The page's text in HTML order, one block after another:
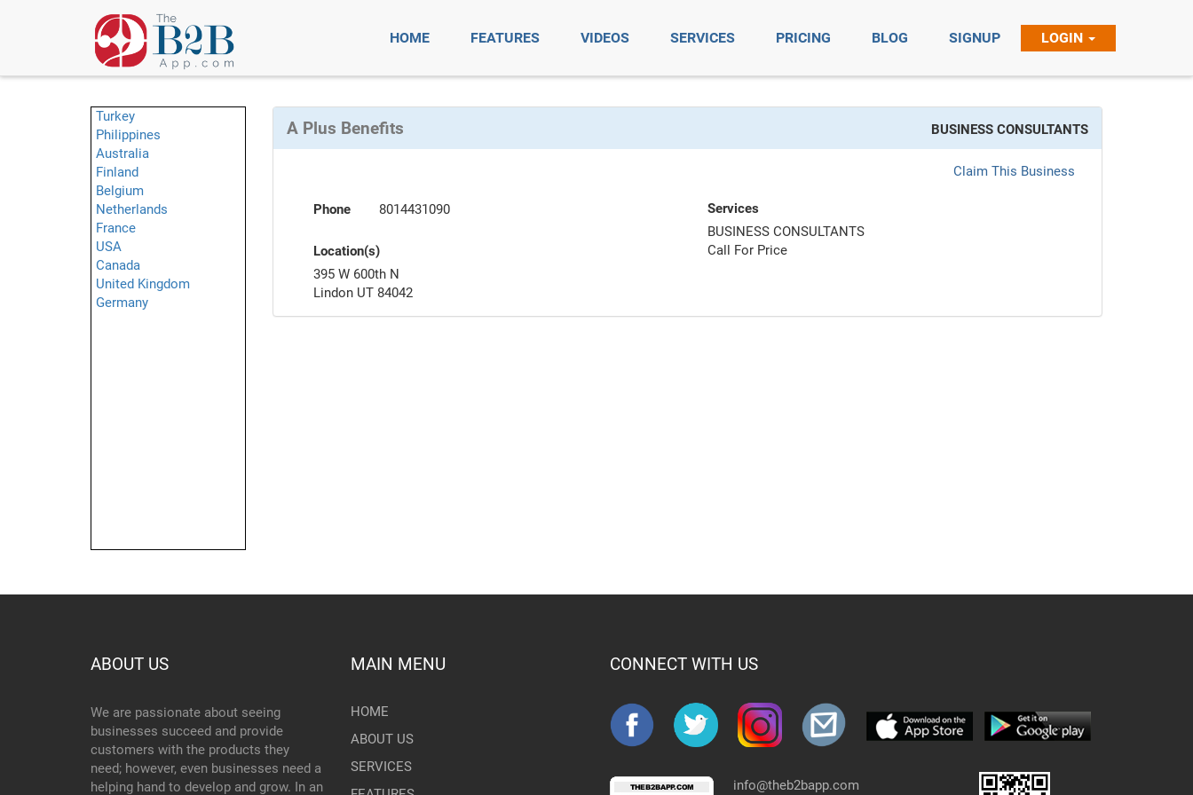
HOME FEATURES VIDEOS SERVICES PRICING BLOG SIGNUP LOGIN
Turkey
Philippines
Australia
Finland
Belgium
Netherlands
France
USA
Canada
United Kingdom
Germany
A Plus Benefits BUSINESS CONSULTANTS
Claim This Business
Phone 8014431090
Location(s)
395 W 600th N
Lindon UT 84042
Services
BUSINESS CONSULTANTS
Call For Price
ABOUT US
We are passionate about seeing
businesses succeed and provide
customers with the products they
need; however, even businesses need a
helping hand to develop and grow. In an
MAIN MENU
HOME
ABOUT US
SERVICES
CONNECT WITH US
info@theb2bapp.com